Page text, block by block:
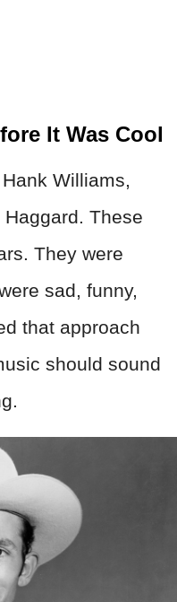
It Was Cool
Williams,
These
They were
sad, funny,
that approach
should sound